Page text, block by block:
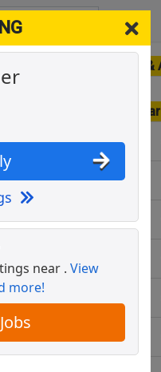
near . View
more!
View